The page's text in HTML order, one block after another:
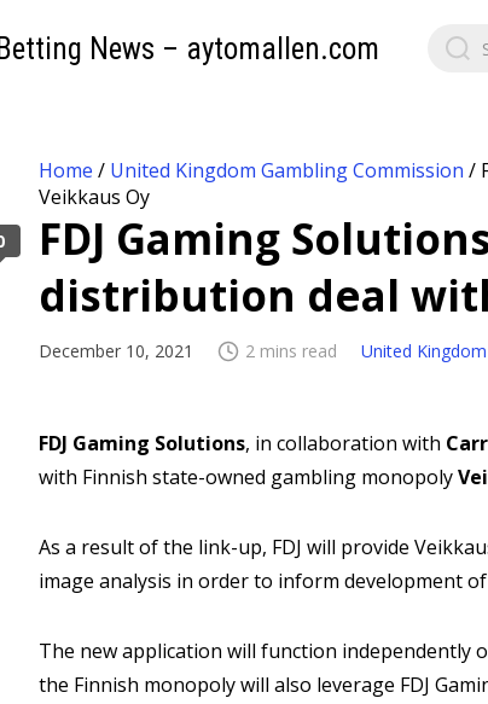
News – aytomallen.com
Home / United Kingdom Gambling Commission /
Veikkaus Oy
FDJ Gaming
distribution deal
December 10, 2021 2 mins read United
FDJ Gaming Solutions, in collaboration with
with Finnish state-owned gambling monopoly
As a result of the link-up, FDJ will provide
image analysis in order to inform development
The new application will function independently
the Finnish monopoly will also leverage FDJ